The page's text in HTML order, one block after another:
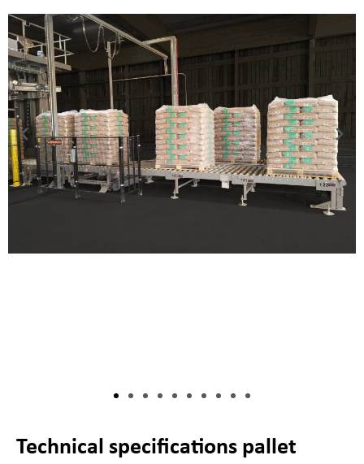
Technical specifications pallet